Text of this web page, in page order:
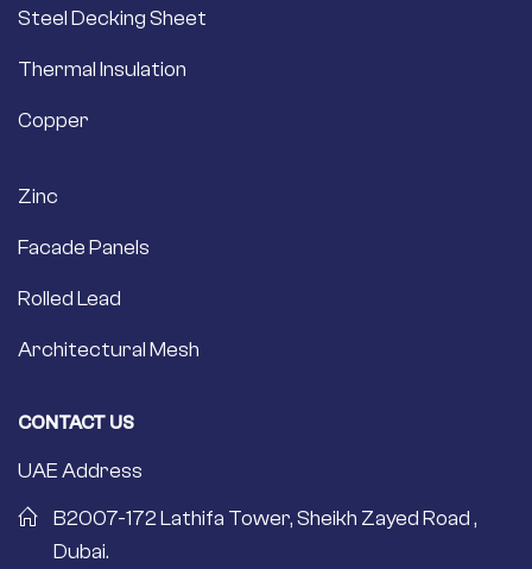
Steel Decking Sheet
Thermal Insulation
Copper
Zinc
Facade Panels
Rolled Lead
Architectural Mesh
CONTACT US
UAE Address
B2007-172 Lathifa Tower, Sheikh Zayed Road ,
Dubai.